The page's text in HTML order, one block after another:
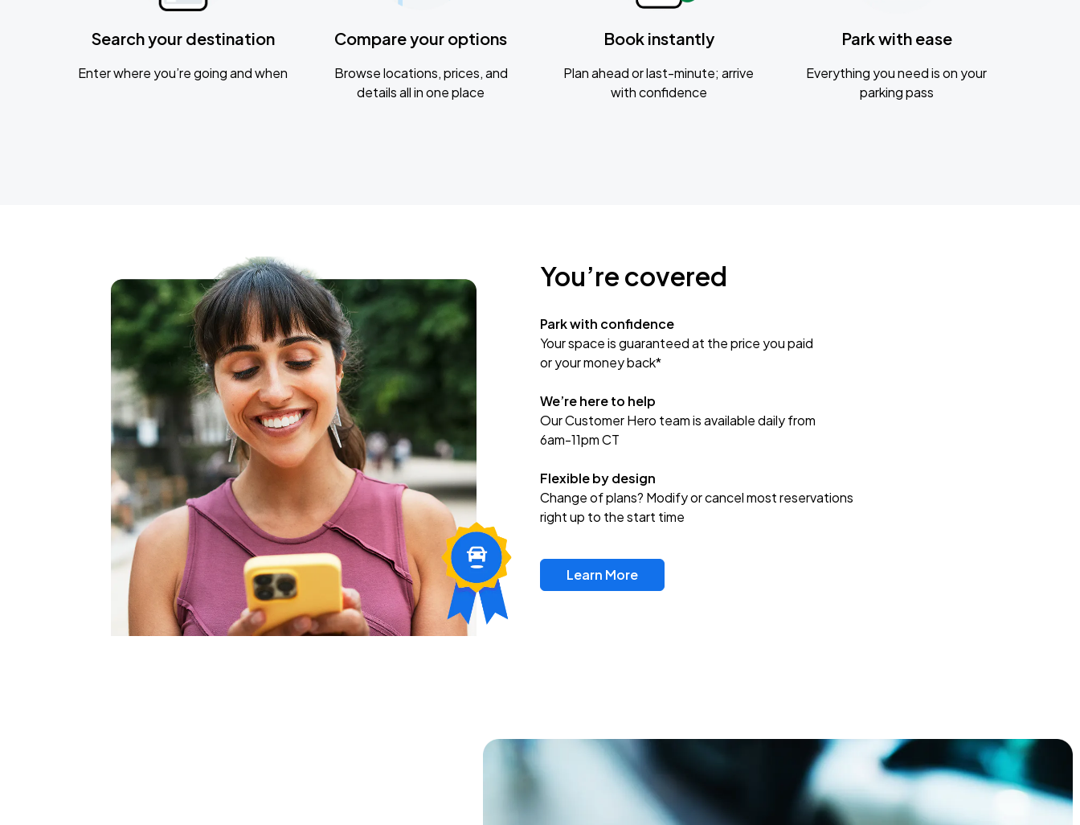
Search your destination
Enter where you’re going and when
Compare your options
Browse locations, prices, and
details all in one place
Book instantly
Plan ahead or last-minute; arrive
with confidence
Park with ease
Everything you need is on your
parking pass
You’re covered
Park with confidence
Your space is guaranteed at the price you paid
or your money back*
We’re here to help
Our Customer Hero team is available daily from
6am-11pm CT
Flexible by design
Change of plans? Modify or cancel most reservations
right up to the start time
Learn More